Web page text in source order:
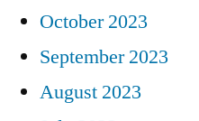
October 2023
September 2023
August 2023